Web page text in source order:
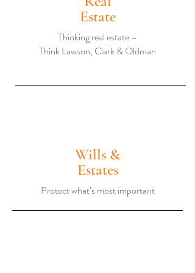
Estate
Thinking real estate –
Think Lawson, Clark & Oldman
Wills &
Estates
Protect what’s most important